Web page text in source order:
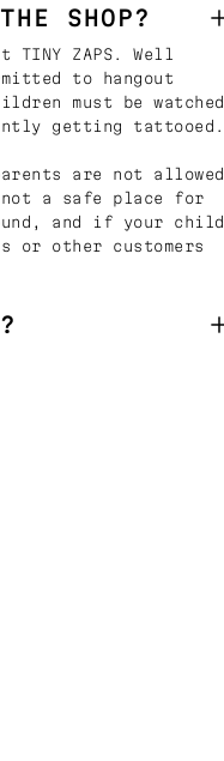
SHOP?
ZAPS. Well
to hangout
must be watched
getting tattooed.
are not allowed
a safe place for
and if your child
other customers